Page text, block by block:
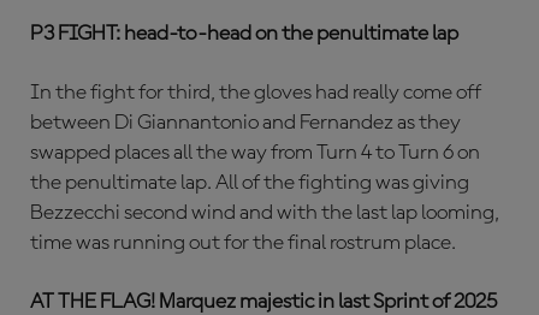
P3 FIGHT: head-to-head on the penultimate lap
In the fight for third, the gloves had really come off
between Di Giannantonio and Fernandez as they
swapped places all the way from Turn 4 to Turn 6 on
the penultimate lap. All of the fighting was giving
Bezzecchi second wind and with the last lap looming,
time was running out for the final rostrum place.
AT THE FLAG! Marquez majestic in last Sprint of 2025